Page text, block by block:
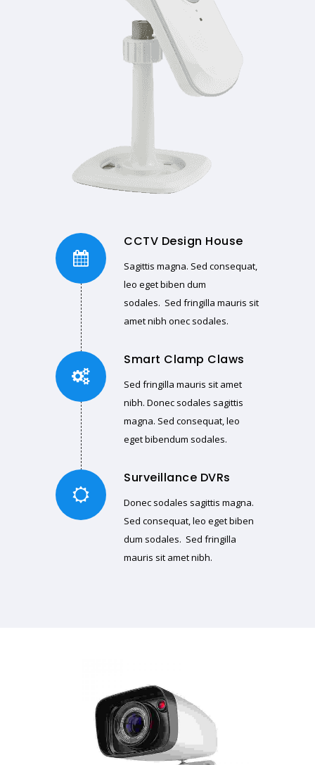
CCTV Design House
Sagittis magna. Sed consequat,
leo eget biben dum
sodales. Sed fringilla mauris sit
amet nibh onec sodales.
Smart Clamp Claws
Sed fringilla mauris sit amet
nibh. Donec sodales sagittis
magna. Sed consequat, leo
eget bibendum sodales.
Surveillance DVRs
Donec sodales sagittis magna.
Sed consequat, leo eget biben
dum sodales. Sed fringilla
mauris sit amet nibh.